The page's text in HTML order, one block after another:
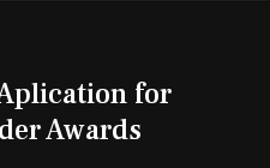
for
Awards